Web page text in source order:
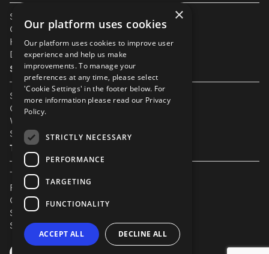
Support
Our Partners
Help & FAQs
Diversity & Inclusivity
Spotlight Resources
Student Performance Calendar
Contact Listing
What’s New On Spotlight?
Service Status Page
The Small Print
Terms & Conditions
Privacy Policy
Cookie Settings
Safeguarding Policy
Security & Trust
×
Our platform uses cookies
Our platform uses cookies to improve user
experience and help us make
improvements. To manage your
preferences at any time, please select
'Cookie Settings' in the footer below. For
more information please read our Privacy
Policy.
STRICTLY NECESSARY
PERFORMANCE
TARGETING
FUNCTIONALITY
ACCEPT ALL DECLINE ALL